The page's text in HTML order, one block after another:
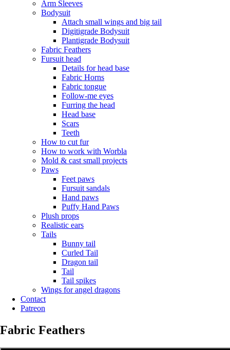
Arm Sleeves
Bodysuit
Attach small wings and big tail
Digitigrade Bodysuit
Plantigrade Bodysuit
Fabric Feathers
Fursuit head
Details for head base
Fabric Horns
Fabric tongue
Follow-me eyes
Furring the head
Head base
Scars
Teeth
How to cut fur
How to work with Worbla
Mold & cast small projects
Paws
Feet paws
Fursuit sandals
Hand paws
Puffy Hand Paws
Plush props
Realistic ears
Tails
Bunny tail
Curled Tail
Dragon tail
Tail
Tail spikes
Wings for angel dragons
Contact
Patreon
Fabric Feathers